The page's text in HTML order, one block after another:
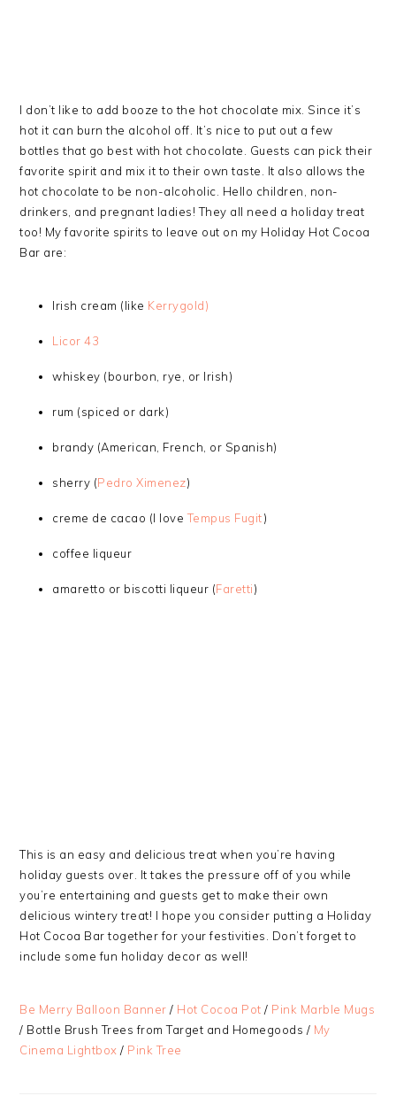
I don’t like to add booze to the hot chocolate mix. Since it’s
hot it can burn the alcohol off. It’s nice to put out a few
bottles that go best with hot chocolate. Guests can pick their
favorite spirit and mix it to their own taste. It also allows the
hot chocolate to be non-alcoholic. Hello children, non-
drinkers, and pregnant ladies! They all need a holiday treat
too! My favorite spirits to leave out on my Holiday Hot Cocoa
Bar are:
Irish cream (like Kerrygold)
Licor 43
whiskey (bourbon, rye, or Irish)
rum (spiced or dark)
brandy (American, French, or Spanish)
sherry (Pedro Ximenez)
creme de cacao (I loveTempus Fugit)
coffee liqueur
amaretto or biscotti liqueur (Faretti)
This is an easy and delicious treat when you’re having
holiday guests over. It takes the pressure off of you while
you’re entertaining and guests get to make their own
delicious wintery treat! I hope you consider putting a Holiday
Hot Cocoa Bar together for your festivities. Don’t forget to
include some fun holiday decor as well!
Be Merry Balloon Banner / Hot Cocoa Pot / Pink Marble Mugs
/ Bottle Brush Trees from Target and Homegoods / My
Cinema Lightbox / Pink Tree